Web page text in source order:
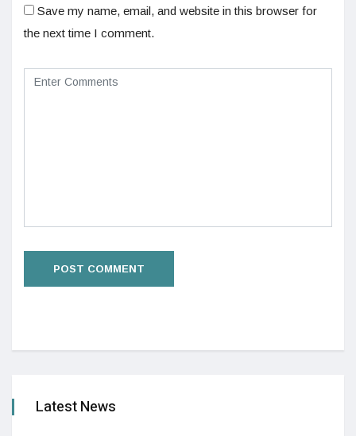
Save my name, email, and website in this browser for
the next time I comment.
Latest News